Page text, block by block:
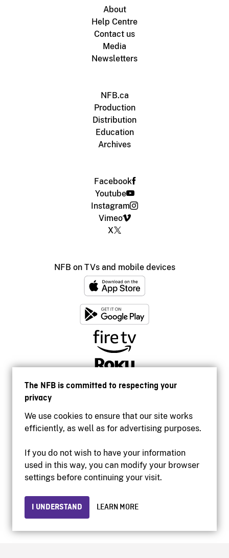
The NFB is committed to respecting your
privacy
We use cookies to ensure that our site works
efficiently, as well as for advertising purposes.
If you do not wish to have your information
used in this way, you can modify your browser
settings before continuing your visit.
I UNDERSTAND LEARN MORE
About
Help Centre
Contact us
Media
Newsletters
NFB.ca
Production
Distribution
Education
Archives
Facebook
Youtube
Instagram
Vimeo
X
NFB on TVs and mobile devices
Accessibility
Institutional website
Privacy
© 2026 National Film Board of Canada